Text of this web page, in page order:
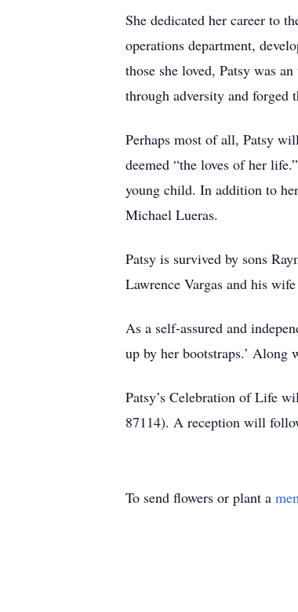
She dedicated her career to
operations department,
those she loved, Patsy was
through adversity and forged
Perhaps most of all, Patsy
deemed “the loves of her
young child. In addition to
Michael Lueras.
Patsy is survived by sons
Lawrence Vargas and his
As a self-assured and
up by her bootstraps.’
Patsy’s Celebration of Life
87114). A reception will
To send flowers or plant a